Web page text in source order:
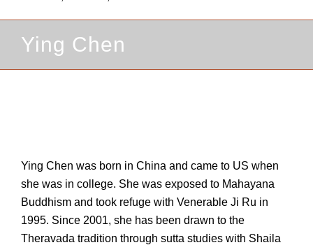
Ying Chen
Ying Chen was born in China and came to US when
she was in college. She was exposed to Mahayana
Buddhism and took refuge with Venerable Ji Ru in
1995. Since 2001, she has been drawn to the
Theravada tradition through sutta studies with Shaila